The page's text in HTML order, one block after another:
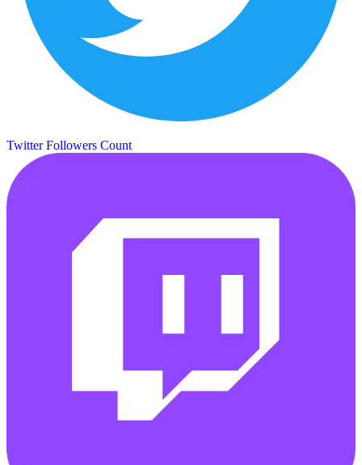
Twitter Followers Count